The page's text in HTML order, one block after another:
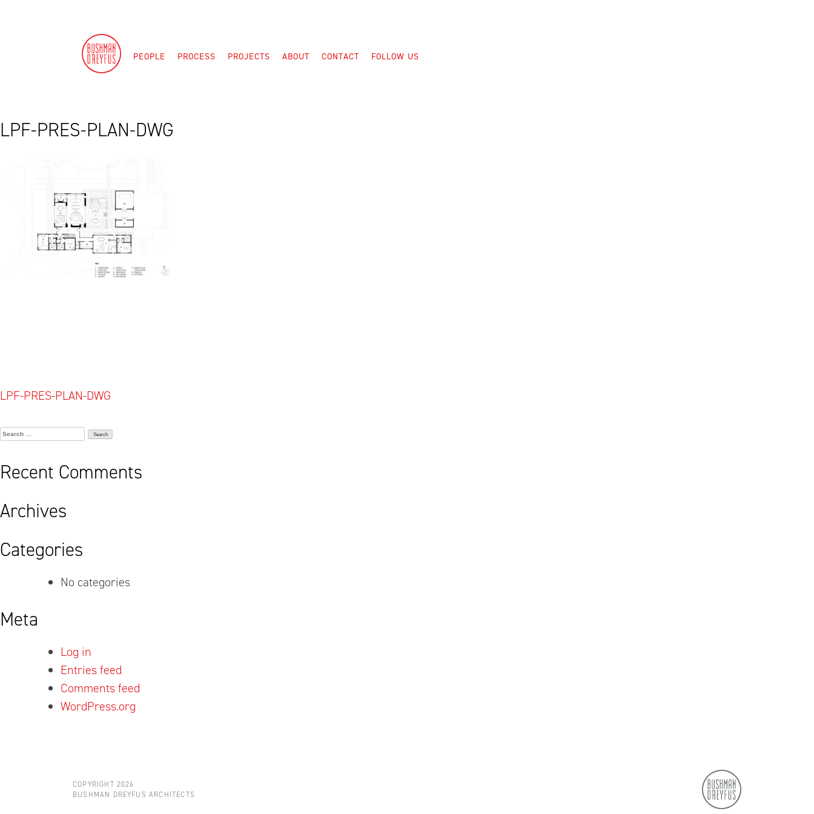
PEOPLE PROCESS PROJECTS ABOUT CONTACT FOLLOW US
LPF-PRES-PLAN-DWG
Post
LPF-PRES-PLAN-DWG
Search
Recent Comments
Archives
Categories
No categories
Meta
Log in
Entries feed
Comments feed
WordPress.org
COPYRIGHT 2026
BUSHMAN DREYFUS ARCHITECTS